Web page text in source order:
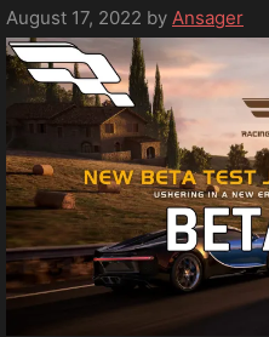
August 17, 2022 by Ansager